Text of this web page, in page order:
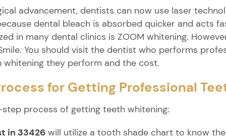
advancement, dentists can now use laser
dental bleach is absorbed quicker and acts
in many dental clinics is ZOOM whitening.
You should visit the dentist who performs
they perform and the cost.
for Getting Professional
process of getting teeth whitening:
in 33426 will utilize a tooth shade chart to know